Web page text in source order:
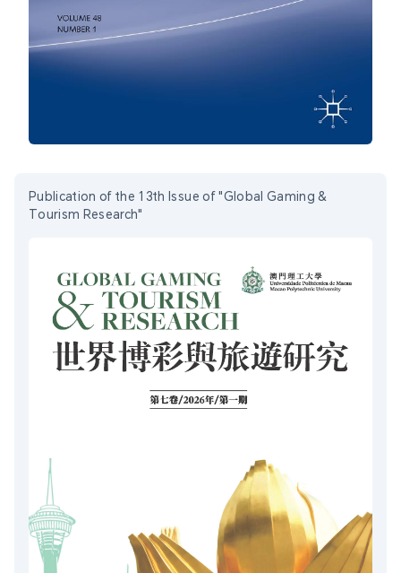
Publication of the 13th Issue of "Global Gaming &
Tourism Research"